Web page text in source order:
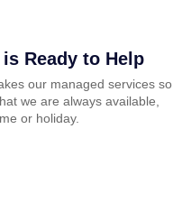
Ready to Help
our managed services so
we are always available,
or holiday.